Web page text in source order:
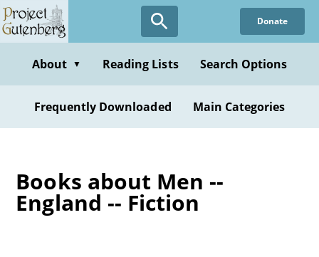
Skip
to
content
Donate
About ▼ Reading Lists Search Options
Frequently Downloaded Main Categories
Books about Men --
England -- Fiction